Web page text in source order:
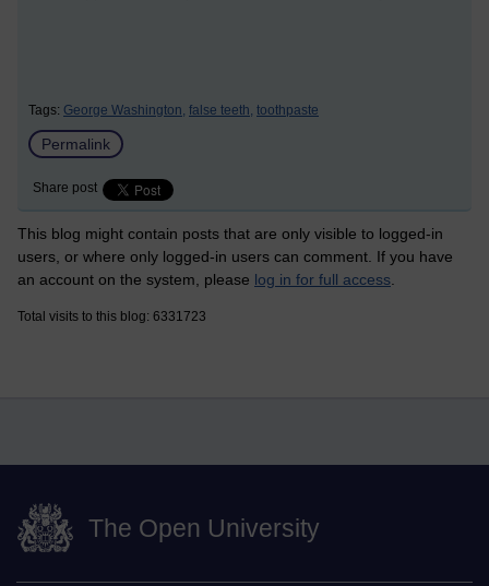
Tags: George Washington, false teeth, toothpaste
Permalink
Share post
This blog might contain posts that are only visible to logged-in
users, or where only logged-in users can comment. If you have
an account on the system, please log in for full access
Total visits to this blog: 6331723
The Open University